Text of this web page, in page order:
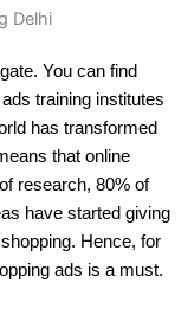
You can find
training institutes
has transformed
that online
research, 80% of
have started giving
Hence, for
ads is a must.